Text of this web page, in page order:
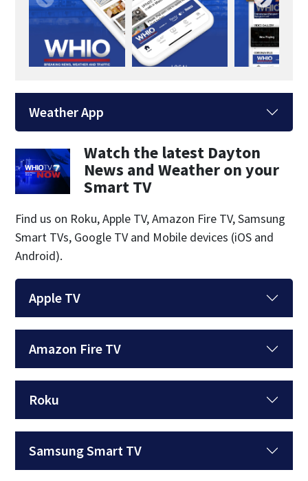
Weather App
Watch the latest Dayton
News and Weather on your
Smart TV
Find us on Roku, Apple TV, Amazon Fire TV, Samsung
Smart TVs, Google TV and Mobile devices (iOS and
Android).
Apple TV
Amazon Fire TV
Roku
Samsung Smart TV